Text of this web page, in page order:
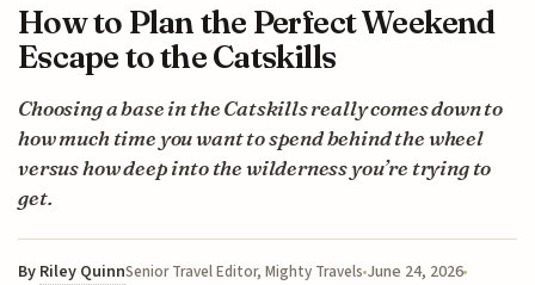
How to Plan the Perfect Weekend
Escape to the Catskills
Choosing a base in the Catskills really comes down to
how much time you want to spend behind the wheel
versus how deep into the wilderness you’re trying to
get.
By Riley QuinnSenior Travel Editor, Mighty Travels June 24, 2026